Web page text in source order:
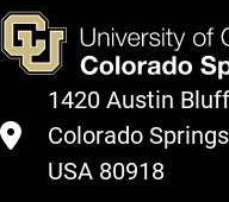
1420 Austin
Colorado
USA 80918